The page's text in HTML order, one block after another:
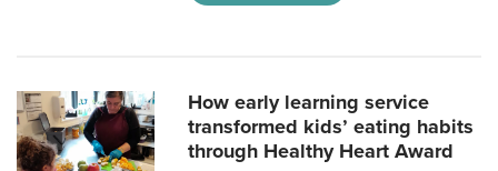
How early learning service
transformed kids’ eating habits
through Healthy Heart Award